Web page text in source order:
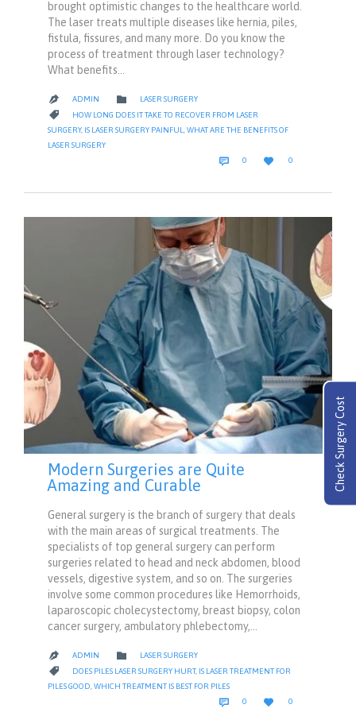
brought optimistic changes to the healthcare world.
The laser treats multiple diseases like hernia, piles,
fistula, fissures, and many more. Do you know the
process of treatment through laser technology?
What benefits…
 ADMIN  CATEGORY
LASER SURGERY
 CATEGORY
HOW LONG DOES IT TAKE TO RECOVER FROM LASER
SURGERY, IS LASER SURGERY PAINFUL,WHAT ARE THE BENEFITS OF
LASER SURGERY
 0COMMENTS

LOVE
0
Modern Surgeries are Quite
Amazing and Curable
General surgery is the branch of surgery that deals
with the main areas of surgical treatments. The
specialists of top general surgery can perform
surgeries related to head and neck abdomen, blood
vessels, digestive system, and so on. The surgeries
involve some common procedures like Hemorrhoids,
laparoscopic cholecystectomy, breast biopsy, colon
cancer surgery, ambulatory phlebectomy,…
 ADMIN  CATEGORY
LASER SURGERY
 CATEGORY
DOES PILES LASER SURGERY HURT, IS LASER TREATMENT FOR
PILES GOOD,WHICH TREATMENT IS BEST FOR PILES
 0COMMENTS

LOVE
0
Check Surgery Cost